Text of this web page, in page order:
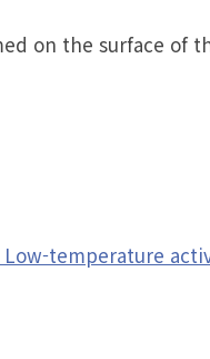
on the surface of
temperature